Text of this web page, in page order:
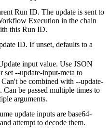
Run ID. The update is sent to
Execution in the chain
this Run ID.
ID. If unset, defaults to a
input value. Use JSON
set --update-input-meta to
be combined with --update-
Can be passed multiple times to
arguments.
update inputs are base64-
attempt to decode them.